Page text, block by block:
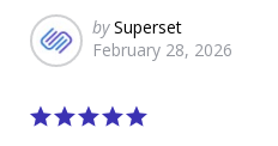
Posted
by
by Superset
February 28, 2026